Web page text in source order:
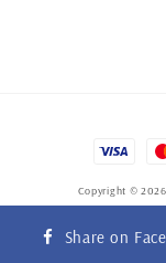
Copyright ©
Share on